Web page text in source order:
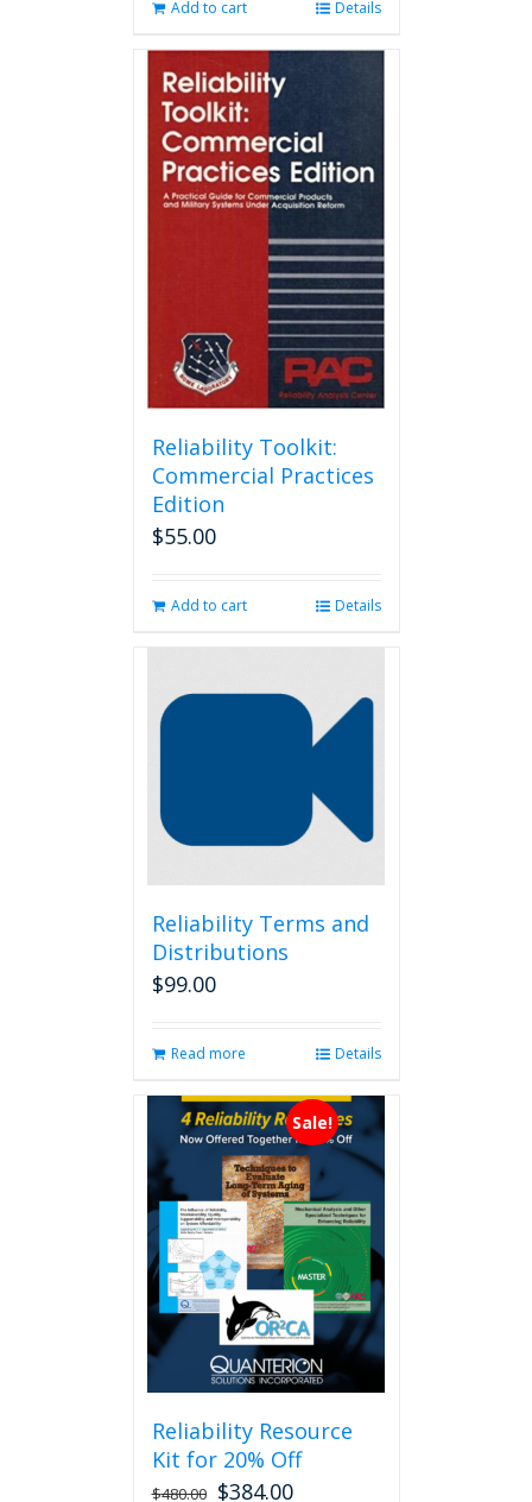
Add to cart Details
Reliability Toolkit:
Commercial Practices
Edition
$55.00
Add to cart Details
Reliability Terms and
Distributions
$99.00
Read more Details
Sale!
Reliability Resource
Kit for 20% Off
$480.00 $384.00